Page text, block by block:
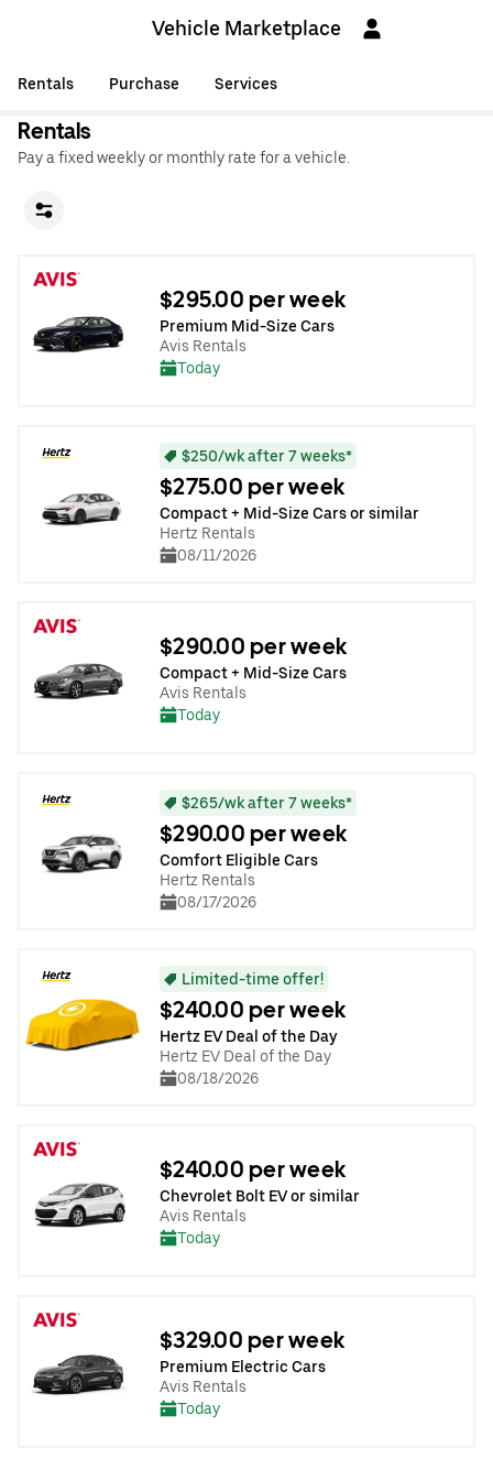
Vehicle Marketplace
Rentals Purchase Services
Rentals
Pay a fixed weekly or monthly rate for a vehicle.
$295.00 per week
Premium Mid-Size Cars
Avis Rentals
Today
$250/wk after 7 weeks*
$275.00 per week
Compact + Mid-Size Cars or similar
Hertz Rentals
08/11/2026
$290.00 per week
Compact + Mid-Size Cars
Avis Rentals
Today
$265/wk after 7 weeks*
$290.00 per week
Comfort Eligible Cars
Hertz Rentals
08/17/2026
Limited-time offer!
$240.00 per week
Hertz EV Deal of the Day
Hertz EV Deal of the Day
08/18/2026
$240.00 per week
Chevrolet Bolt EV or similar
Avis Rentals
Today
$329.00 per week
Premium Electric Cars
Avis Rentals
Today